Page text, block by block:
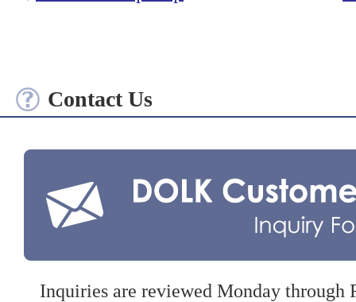
Contact Us
Inquiries are reviewed Monday